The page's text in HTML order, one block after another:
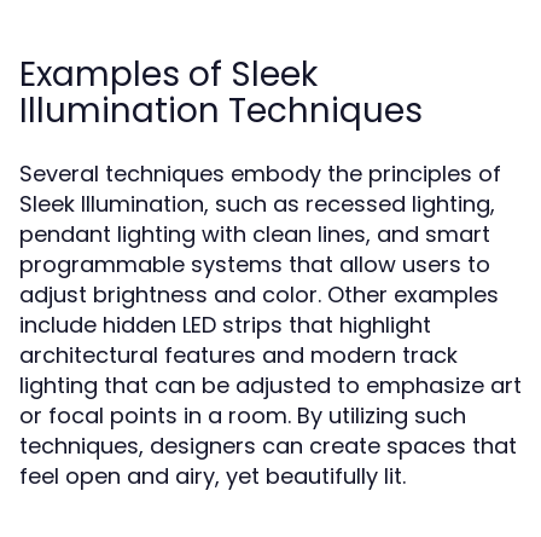
Examples of Sleek
Illumination Techniques
Several techniques embody the principles of
Sleek Illumination, such as recessed lighting,
pendant lighting with clean lines, and smart
programmable systems that allow users to
adjust brightness and color. Other examples
include hidden LED strips that highlight
architectural features and modern track
lighting that can be adjusted to emphasize art
or focal points in a room. By utilizing such
techniques, designers can create spaces that
feel open and airy, yet beautifully lit.